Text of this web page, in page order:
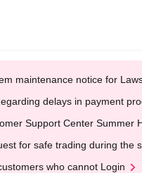
maintenance notice for
delays in payment
Support Center Summer
for safe trading during the
who cannot Login